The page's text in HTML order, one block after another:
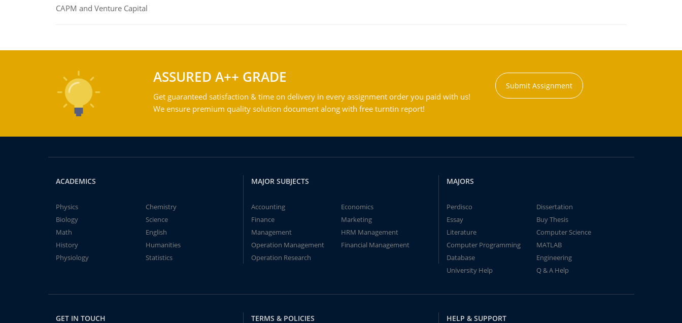
CAPM and Venture Capital
ASSURED A++ GRADE
Get guaranteed satisfaction & time on delivery in every assignment order you paid with us!
We ensure premium quality solution document along with free turntin report!
Submit Assignment
ACADEMICS
Physics
Chemistry
Biology
Science
Math
English
History
Humanities
Physiology
Statistics
MAJOR SUBJECTS
Accounting
Economics
Finance
Marketing
Management
HRM Management
Operation Management
Financial Management
Operation Research
MAJORS
Perdisco
Dissertation
Essay
Buy Thesis
Literature
Computer Science
Computer Programming
MATLAB
Database
Engineering
University Help
Q & A Help
GET IN TOUCH TERMS & POLICIES HELP & SUPPORT